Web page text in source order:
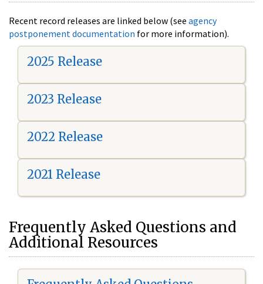
Recent record releases are linked below (see agency
postponement documentation for more information).
2025 Release
2023 Release
2022 Release
2021 Release
Frequently Asked Questions and
Additional Resources